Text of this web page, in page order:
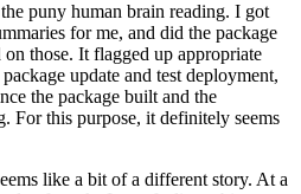
puny human brain reading. I got
for me, and did the package
those. It flagged up appropriate
update and test deployment,
the package built and the
For this purpose, it definitely seems
like a bit of a different story. At a